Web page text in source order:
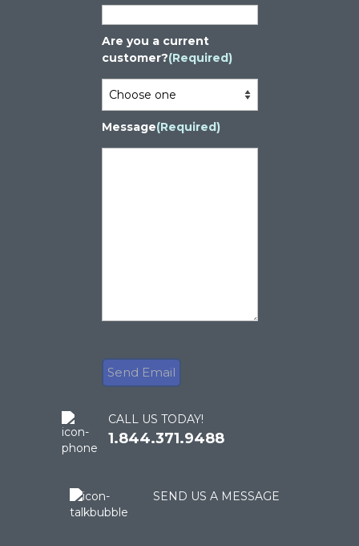
Are you a current
customer?(Required)
Message(Required)
CALL US TODAY!
1.844.371.9488
SEND US A MESSAGE